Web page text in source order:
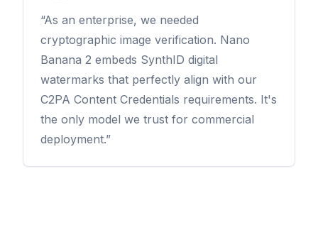
As an enterprise, we needed
cryptographic image verification. Nano
Banana 2 embeds SynthID digital
watermarks that perfectly align with our
C2PA Content Credentials requirements. It's
the only model we trust for commercial
deployment.